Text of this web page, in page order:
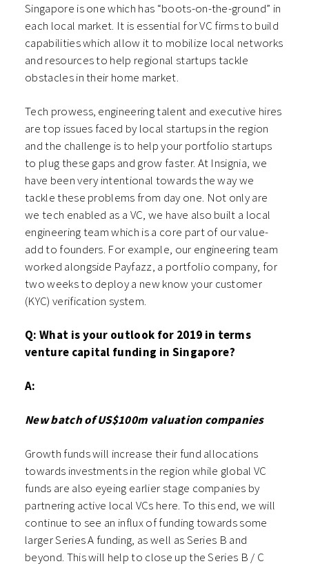
Singapore is one which has “boots-on-the-ground” in
each local market. It is essential for VC firms to build
capabilities which allow it to mobilize local networks
and resources to help regional startups tackle
obstacles in their home market.
Tech prowess, engineering talent and executive hires
are top issues faced by local startups in the region
and the challenge is to help your portfolio startups
to plug these gaps and grow faster. At Insignia, we
have been very intentional towards the way we
tackle these problems from day one. Not only are
we tech enabled as a VC, we have also built a local
engineering team which is a core part of our value-
add to founders. For example, our engineering team
worked alongside Payfazz, a portfolio company, for
two weeks to deploy a new know your customer
(KYC) verification system.
Q: What is your outlook for 2019 in terms
venture capital funding in Singapore?
A:
New batch of US$100m valuation companies
Growth funds will increase their fund allocations
towards investments in the region while global VC
funds are also eyeing earlier stage companies by
partnering active local VCs here. To this end, we will
continue to see an influx of funding towards some
larger Series A funding, as well as Series B and
beyond. This will help to close up the Series B / C